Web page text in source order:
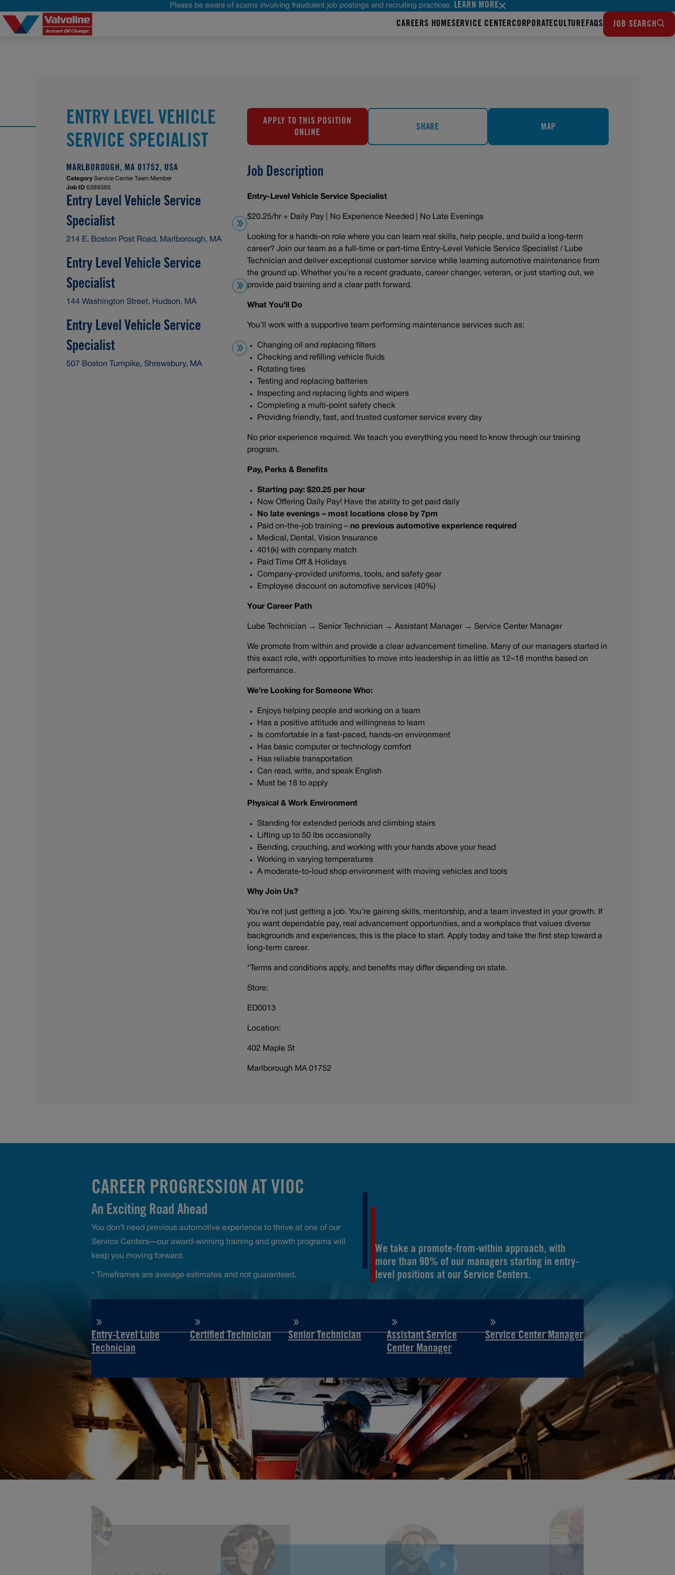
Please be aware of scams involving fraudulent job postings and recruiting practices. LEARN MORE
CAREERS HOMESERVICE CENTERCORPORATECULTUREFAQS JOB SEARCH
ENTRY LEVEL VEHICLE
SERVICE SPECIALIST
APPLY TO THIS POSITION
ONLINE
SHARE MAP
Job Description
Entry-Level Vehicle Service Specialist
$20.25/hr + Daily Pay | No Experience Needed | No Late Evenings
Looking for a hands-on role where you can learn real skills, help people, and build a long-term
career? Join our team as a full-time or part-time Entry-Level Vehicle Service Specialist / Lube
Technician and deliver exceptional customer service while learning automotive maintenance from
the ground up. Whether you’re a recent graduate, career changer, veteran, or just starting out, we
provide paid training and a clear path forward.
What You’ll Do
You’ll work with a supportive team performing maintenance services such as:
Changing oil and replacing filters
Checking and refilling vehicle fluids
Rotating tires
Testing and replacing batteries
Inspecting and replacing lights and wipers
Completing a multi-point safety check
Providing friendly, fast, and trusted customer service every day
No prior experience required. We teach you everything you need to know through our training
program.
Pay, Perks & Benefits
Starting pay: $20.25 per hour
Now Offering Daily Pay! Have the ability to get paid daily
No late evenings – most locations close by 7pm
Paid on-the-job training – no previous automotive experience required
Medical, Dental, Vision Insurance
401(k) with company match
Paid Time Off & Holidays
Company-provided uniforms, tools, and safety gear
Employee discount on automotive services (40%)
Your Career Path
Lube Technician → Senior Technician → Assistant Manager → Service Center Manager
We promote from within and provide a clear advancement timeline. Many of our managers started in
this exact role, with opportunities to move into leadership in as little as 12–18 months based on
performance.
We’re Looking for Someone Who:
Enjoys helping people and working on a team
Has a positive attitude and willingness to learn
Is comfortable in a fast-paced, hands-on environment
Has basic computer or technology comfort
Has reliable transportation
Can read, write, and speak English
Must be 18 to apply
Physical & Work Environment
Standing for extended periods and climbing stairs
Lifting up to 50 lbs occasionally
Bending, crouching, and working with your hands above your head
Working in varying temperatures
A moderate-to-loud shop environment with moving vehicles and tools
Why Join Us?
You’re not just getting a job. You’re gaining skills, mentorship, and a team invested in your growth. If
you want dependable pay, real advancement opportunities, and a workplace that values diverse
backgrounds and experiences, this is the place to start. Apply today and take the first step toward a
long-term career.
*Terms and conditions apply, and benefits may differ depending on state.
Store:
ED0013
Location:
402 Maple St
Marlborough MA 01752
MARLBOROUGH, MA 01752, USA
Category Service Center Team Member
Job ID 6389385
Entry Level Vehicle Service
Specialist
214 E. Boston Post Road, Marlborough, MA
Entry Level Vehicle Service
Specialist
144 Washington Street, Hudson, MA
Entry Level Vehicle Service
Specialist
507 Boston Turnpike, Shrewsbury, MA
CAREER PROGRESSION AT VIOC
An Exciting Road Ahead
You don’t need previous automotive experience to thrive at one of our
Service Centers—our award-winning training and growth programs will
keep you moving forward.
* Timeframes are average estimates and not guaranteed.
We take a promote-from-within approach, with
more than 90% of our managers starting in entry-
level positions at our Service Centers.
Entry-Level Lube
Technician
Certified Technician Senior Technician
Assistant Service
Center Manager
Service Center Manager